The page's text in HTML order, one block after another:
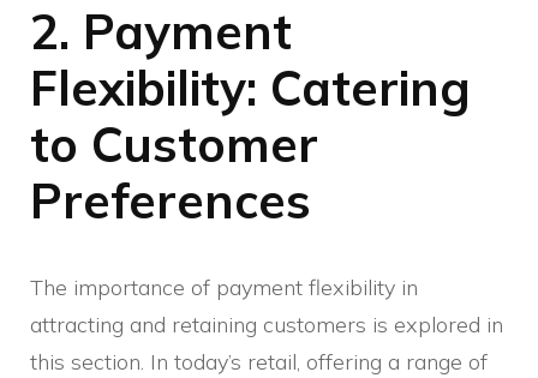
2. Payment
Flexibility: Catering
to Customer
Preferences
The importance of payment flexibility in
attracting and retaining customers is explored in
this section. In today’s retail, offering a range of